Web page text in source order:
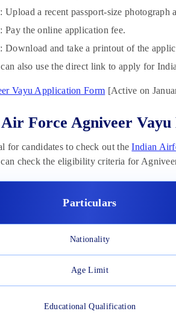
: Upload a recent passport-size
: Pay the online application fee.
: Download and take a printout of the
also use the direct link to apply for
Vayu Application Form [Active on
Force Agniveer
for candidates to check out theIndian
check the eligibility criteria for
Particulars
Nationality
Age Limit
Educational Qualification